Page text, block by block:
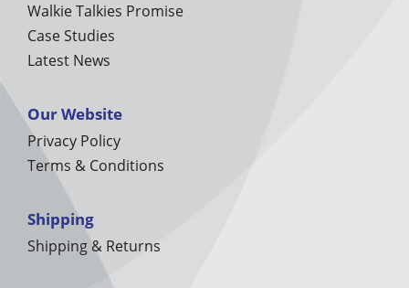
Walkie Talkies Promise
Case Studies
Latest News
Our Website
Privacy Policy
Terms & Conditions
Shipping
Shipping & Returns